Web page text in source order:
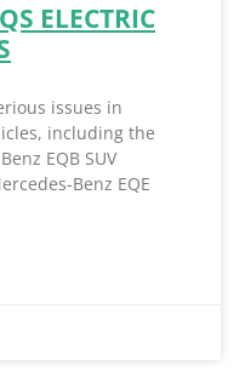
ELECTRIC
issues in
including the
EQB SUV
Benz EQE